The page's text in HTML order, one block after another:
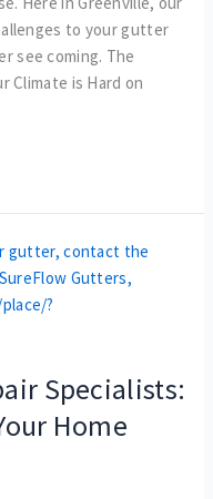
to your gutter
see coming. The
Climate is Hard on
Specialists:
Home